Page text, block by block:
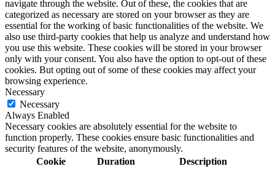
navigate through the website. Out of these, the cookies that are
categorized as necessary are stored on your browser as they are
essential for the working of basic functionalities of the website. We
also use third-party cookies that help us analyze and understand how
you use this website. These cookies will be stored in your browser
only with your consent. You also have the option to opt-out of these
cookies. But opting out of some of these cookies may affect your
browsing experience.
Necessary
Necessary
Always Enabled
Necessary cookies are absolutely essential for the website to
function properly. These cookies ensure basic functionalities and
security features of the website, anonymously.
Cookie
Duration Description